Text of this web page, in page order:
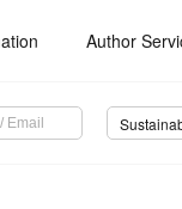
Author